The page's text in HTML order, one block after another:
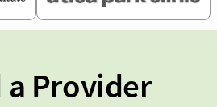
a Provider